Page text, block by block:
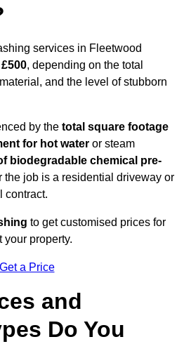
services in Fleetwood
, depending on the total
and the level of stubborn
by the total square footage
for hot water or steam
biodegradable chemical pre-
the job is a residential driveway or
contract.
to get customised prices for
property.
Get a Price
and
Do You